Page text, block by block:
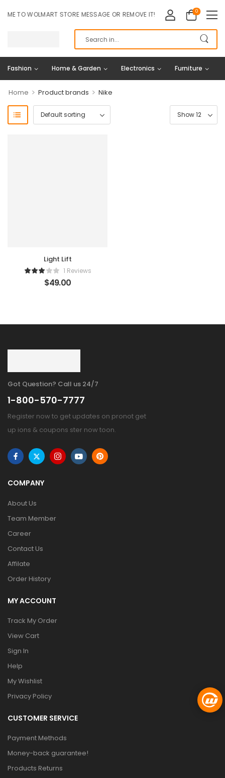
TO WOLMART STORE MESSAGE OR REMOVE IT! 0
Fashion Home & Garden Electronics Furniture
Home > Product brands > Nike
Light Lift
1 Reviews
$49.00
Got Question? Call us 24/7
1-800-570-7777
Register now to get updates on pronot get
up ions & coupons ster now toon.
COMPANY
About Us
Team Member
Career
Contact Us
Affilate
Order History
MY ACCOUNT
Track My Order
View Cart
Sign In
Help
My Wishlist
Privacy Policy
CUSTOMER SERVICE
Payment Methods
Money-back guarantee!
Products Returns